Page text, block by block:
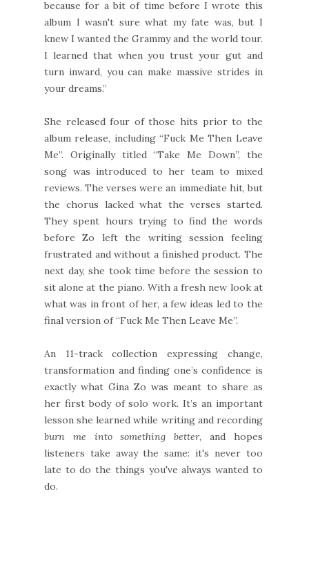
because for a bit of time before I wrote this
album I wasn't sure what my fate was, but I
knew I wanted the Grammy and the world tour.
I learned that when you trust your gut and
turn inward, you can make massive strides in
your dreams.”
She released four of those hits prior to the
album release, including “Fuck Me Then Leave
Me”. Originally titled “Take Me Down”, the
song was introduced to her team to mixed
reviews. The verses were an immediate hit, but
the chorus lacked what the verses started.
They spent hours trying to find the words
before Zo left the writing session feeling
frustrated and without a finished product. The
next day, she took time before the session to
sit alone at the piano. With a fresh new look at
what was in front of her, a few ideas led to the
final version of “Fuck Me Then Leave Me”.
An 11-track collection expressing change,
transformation and finding one’s confidence is
exactly what Gina Zo was meant to share as
her first body of solo work. It’s an important
lesson she learned while writing and recording
burn me into something better, and hopes
listeners take away the same: it's never too
late to do the things you've always wanted to
do.